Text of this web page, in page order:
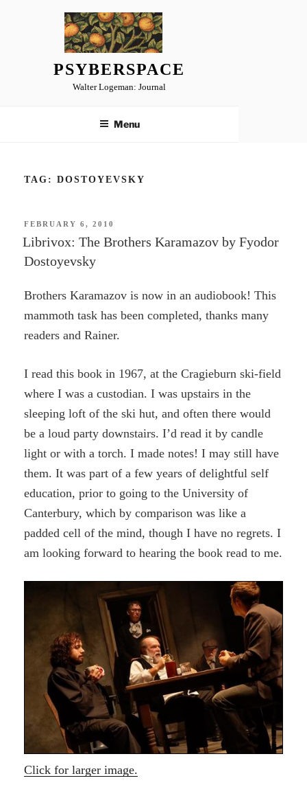
PSYBERSPACE
Walter Logeman: Journal
Menu
TAG: DOSTOYEVSKY
POSTED
ON
FEBRUARY 6, 2010
Librivox: The Brothers Karamazov by Fyodor
Dostoyevsky
Brothers Karamazov is now in an audiobook! This
mammoth task has been completed, thanks many
readers and Rainer.
I read this book in 1967, at the Cragieburn ski-field
where I was a custodian. I was upstairs in the
sleeping loft of the ski hut, and often there would
be a loud party downstairs. I’d read it by candle
light or with a torch. I made notes! I may still have
them. It was part of a few years of delightful self
education, prior to going to the University of
Canterbury, which by comparison was like a
padded cell of the mind, though I have no regrets. I
am looking forward to hearing the book read to me.
Click for larger image.